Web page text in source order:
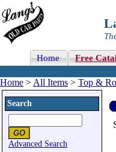
Home Free
Home > All Items > Top &
Search
Advanced Search